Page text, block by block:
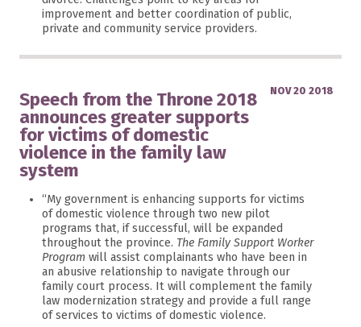
improvement and better coordination of public,
private and community service providers.
Speech from the Throne 2018
announces greater supports
for victims of domestic
violence in the family law
system
NOV 20 2018
“My government is enhancing supports for victims
of domestic violence through two new pilot
programs that, if successful, will be expanded
throughout the province. The Family Support Worker
Program will assist complainants who have been in
an abusive relationship to navigate through our
family court process. It will complement the family
law modernization strategy and provide a full range
of services to victims of domestic violence.